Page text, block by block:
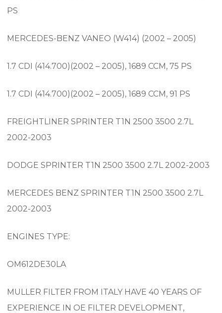
PS
MERCEDES-BENZ VANEO (W414) (2002 – 2005)
1.7 CDI (414.700)(2002 – 2005), 1689 CCM, 75 PS
1.7 CDI (414.700)(2002 – 2005), 1689 CCM, 91 PS
FREIGHTLINER SPRINTER T1N 2500 3500 2.7L
2002-2003
DODGE SPRINTER T1N 2500 3500 2.7L 2002-2003
MERCEDES BENZ SPRINTER T1N 2500 3500 2.7L
2002-2003
ENGINES TYPE:
OM612DE30LA
MULLER FILTER FROM ITALY HAVE 40 YEARS OF
EXPERIENCE IN OE FILTER DEVELOPMENT,